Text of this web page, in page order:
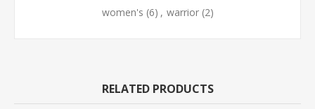
women's (6) , warrior (2)
RELATED PRODUCTS